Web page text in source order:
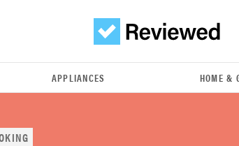
APPLIANCES HOME &